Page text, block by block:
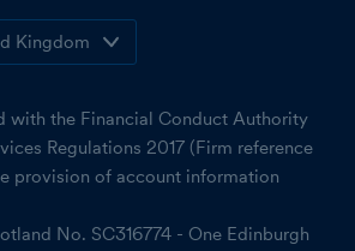
with the Financial Conduct Authority
Regulations 2017 (Firm reference
provision of account information
No. SC316774 - One Edinburgh